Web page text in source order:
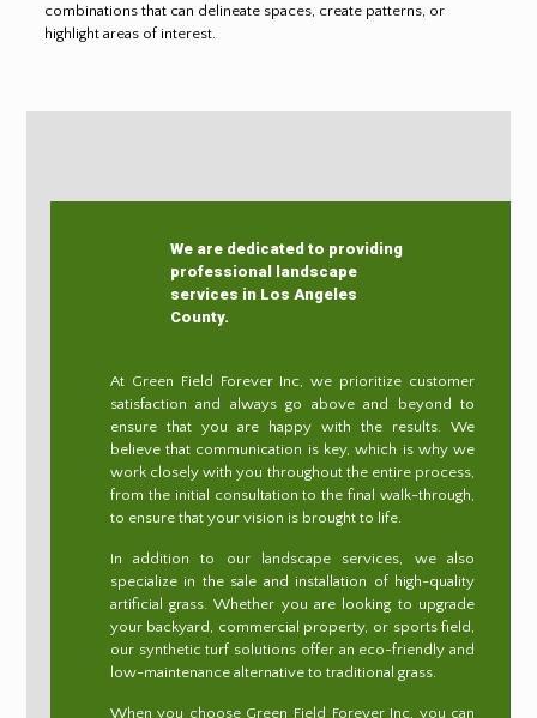
combinations that can delineate spaces, create patterns, or
highlight areas of interest.
We are dedicated to providing
professional landscape
services in Los Angeles
County.
At Green Field Forever Inc, we prioritize customer
satisfaction and always go above and beyond to
ensure that you are happy with the results. We
believe that communication is key, which is why we
work closely with you throughout the entire process,
from the initial consultation to the final walk-through,
to ensure that your vision is brought to life.
In addition to our landscape services, we also
specialize in the sale and installation of high-quality
artificial grass. Whether you are looking to upgrade
your backyard, commercial property, or sports field,
our synthetic turf solutions offer an eco-friendly and
low-maintenance alternative to traditional grass.
When you choose Green Field Forever Inc, you can